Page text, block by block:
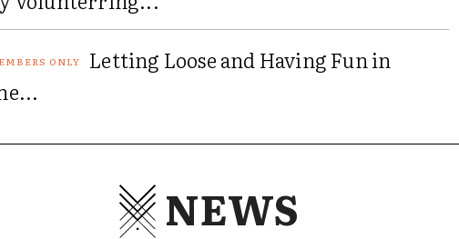
Letting Loose and Having Fun in
NEWS